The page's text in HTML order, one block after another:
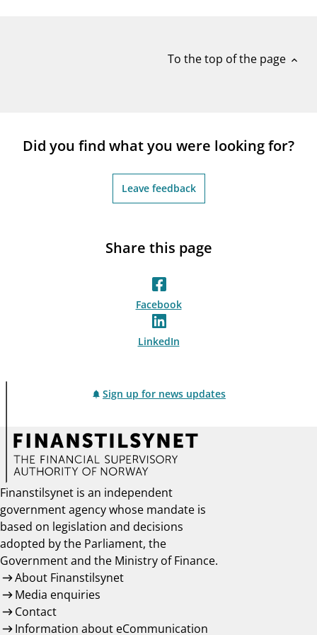
To the top of the page expand_less
Did you find what you were looking for?
Leave feedback
Share this page
Facebook
LinkedIn
Sign up for news updates
Finanstilsynet is an independent
government agency whose mandate is
based on legislation and decisions
adopted by the Parliament, the
Government and the Ministry of Finance.
About Finanstilsynet
Media enquiries
Contact
Information about eCommunication